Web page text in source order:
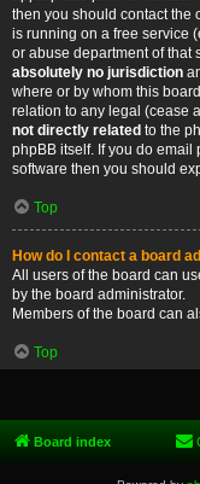
then you should contact the
is running on a free service
or abuse department of that
absolutely no jurisdiction
where or by whom this
relation to any legal (cease
not directly related to the
phpBB itself. If you do email
software then you should
Top
How do I contact a board
All users of the board can
by the board administrator.
Members of the board can
Top
Board index